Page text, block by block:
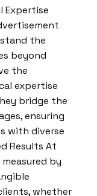
Expertise
the
beyond
the
expertise
bridge the
ensuring
with diverse
Results At
by
whether